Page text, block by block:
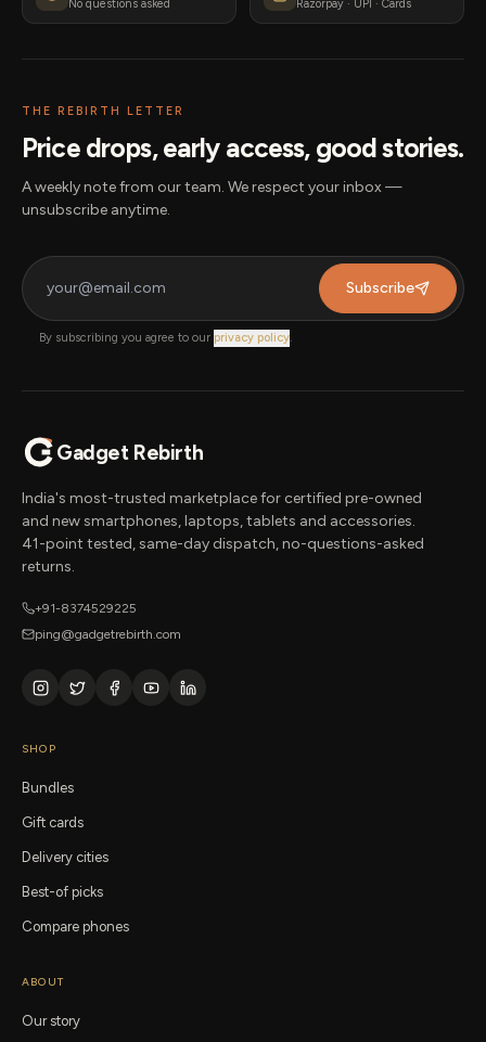
No questions asked Razorpay · UPI · Cards
THE REBIRTH LETTER
Price drops, early access, good stories.
A weekly note from our team. We respect your inbox —
unsubscribe anytime.
Subscribe
By subscribing you agree to our privacy policy.
Gadget Rebirth
India's most-trusted marketplace for certified pre-owned
and new smartphones, laptops, tablets and accessories.
41-point tested, same-day dispatch, no-questions-asked
returns.
+91-8374529225
ping@gadgetrebirth.com
SHOP
Bundles
Gift cards
Delivery cities
Best-of picks
Compare phones
ABOUT
Our story